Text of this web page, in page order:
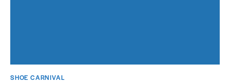
SHOE CARNIVAL​